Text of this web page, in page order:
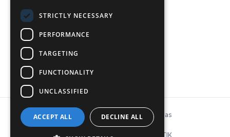
© Copyright 2026 INCONEQ Hellas
Politika privatnosti i kolačića
STRICTLY NECESSARY
PERFORMANCE
TARGETING
FUNCTIONALITY
UNCLASSIFIED
ACCEPT ALL DECLINE ALL